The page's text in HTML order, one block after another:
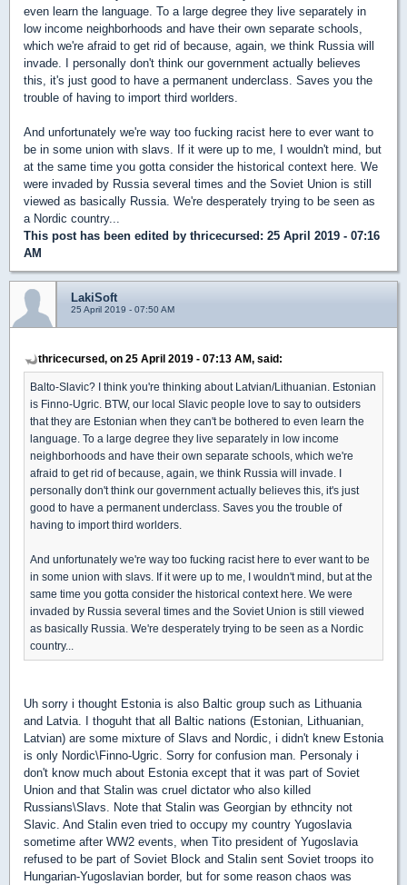
even learn the language. To a large degree they live separately in
low income neighborhoods and have their own separate schools,
which we're afraid to get rid of because, again, we think Russia will
invade. I personally don't think our government actually believes
this, it's just good to have a permanent underclass. Saves you the
trouble of having to import third worlders.
And unfortunately we're way too fucking racist here to ever want to
be in some union with slavs. If it were up to me, I wouldn't mind, but
at the same time you gotta consider the historical context here. We
were invaded by Russia several times and the Soviet Union is still
viewed as basically Russia. We're desperately trying to be seen as
a Nordic country...
This post has been edited by thricecursed : 25 April 2019 - 07:16
AM
LakiSoft
25 April 2019 - 07:50 AM
thricecursed, on 25 April 2019 - 07:13 AM, said:
Balto-Slavic? I think you're thinking about Latvian/Lithuanian. Estonian
is Finno-Ugric. BTW, our local Slavic people love to say to outsiders
that they are Estonian when they can't be bothered to even learn the
language. To a large degree they live separately in low income
neighborhoods and have their own separate schools, which we're
afraid to get rid of because, again, we think Russia will invade. I
personally don't think our government actually believes this, it's just
good to have a permanent underclass. Saves you the trouble of
having to import third worlders.
And unfortunately we're way too fucking racist here to ever want to be
in some union with slavs. If it were up to me, I wouldn't mind, but at the
same time you gotta consider the historical context here. We were
invaded by Russia several times and the Soviet Union is still viewed
as basically Russia. We're desperately trying to be seen as a Nordic
country...
Uh sorry i thought Estonia is also Baltic group such as Lithuania
and Latvia. I thoguht that all Baltic nations (Estonian, Lithuanian,
Latvian) are some mixture of Slavs and Nordic, i didn't knew Estonia
is only Nordic\Finno-Ugric. Sorry for confusion man. Personaly i
don't know much about Estonia except that it was part of Soviet
Union and that Stalin was cruel dictator who also killed
Russians\Slavs. Note that Stalin was Georgian by ethncity not
Slavic. And Stalin even tried to occupy my country Yugoslavia
sometime after WW2 events, when Tito president of Yugoslavia
refused to be part of Soviet Block and Stalin sent Soviet troops ito
Hungarian-Yugoslavian border, but for some reason chaos was